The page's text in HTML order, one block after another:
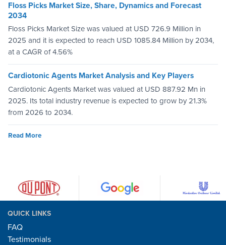
Floss Picks Market Size, Share, Dynamics and Forecast
2034
Floss Picks Market Size was valued at USD 726.9 Million in
2025 and it is expected to reach USD 1085.84 Million by 2034,
at a CAGR of 4.56%
Cardiotonic Agents Market Analysis and Key Players
Cardiotonic Agents Market was valued at USD 887.92 Mn in
2025. Its total industry revenue is expected to grow by 21.3%
from 2026 to 2034.
Read More
QUICK LINKS
FAQ
Testimonials